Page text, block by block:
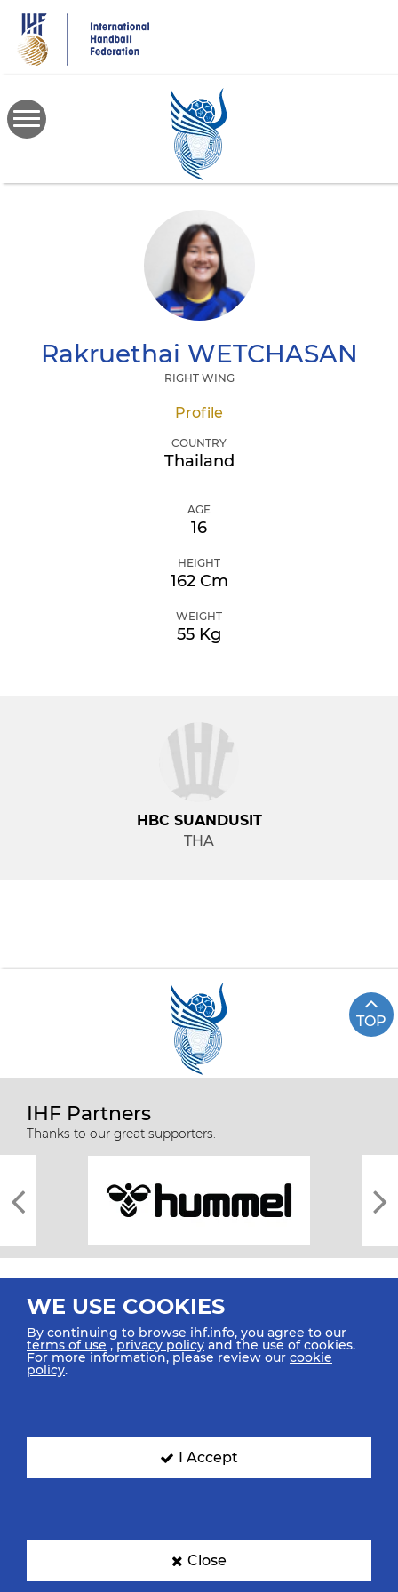
main
content
Rakruethai WETCHASAN
RIGHT WING
Profile
COUNTRY
Thailand
AGE
16
HEIGHT
162 Cm
WEIGHT
55 Kg
HBC SUANDUSIT
THA
TOP
IHF Partners
Thanks to our great supporters.
All rights reserved © 2026 IHF
SIGN UP FOR OUR NEWSLETTER
WE USE COOKIES
By continuing to browse ihf.info, you agree to our
terms of use ,privacy policy and the use of cookies.
For more information, please review our cookie
policy.
I Accept
Close